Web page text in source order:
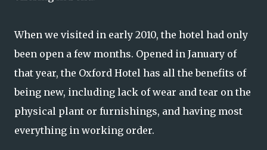
When we visited in early 2010, the hotel had only
been open a few months. Opened in January of
that year, the Oxford Hotel has all the benefits of
being new, including lack of wear and tear on the
physical plant or furnishings, and having most
everything in working order.